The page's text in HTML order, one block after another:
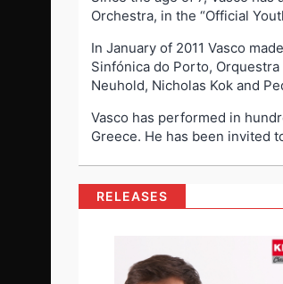
Orchestra, in the “Official
In January of 2011 Vasco
Sinfónica do Porto,
Neuhold, Nicholas Kok and
Vasco has performed in
Greece. He has been invited
RELEASES